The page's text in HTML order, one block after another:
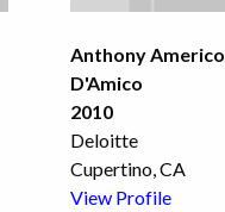
Anthony Americo
D'Amico
2010
Deloitte
Cupertino, CA
View Profile